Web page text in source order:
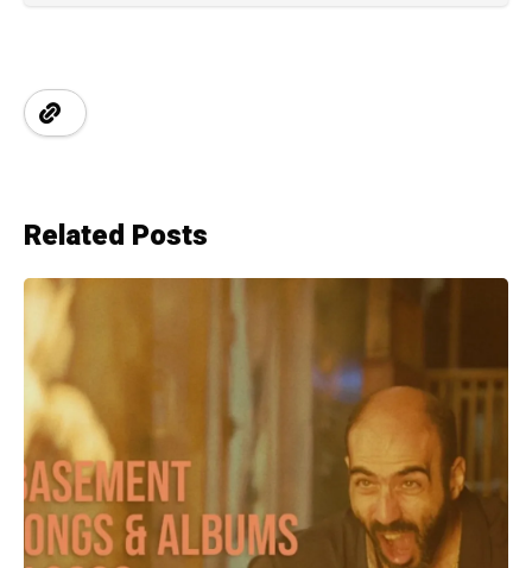
Related Posts